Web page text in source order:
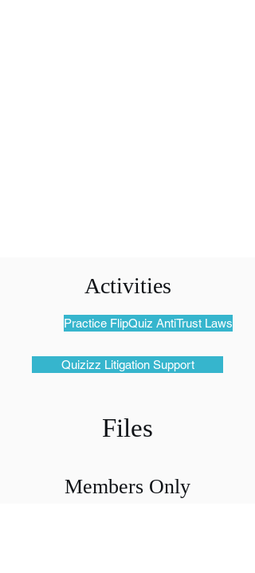
Activities
Practice FlipQuiz AntiTrust Laws
Quizizz Litigation Support
Files
Members Only